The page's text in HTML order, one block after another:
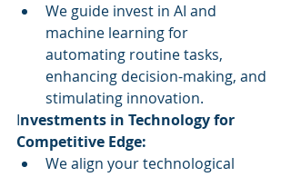
We guide invest in AI and
machine learning for
automating routine tasks,
enhancing decision-making, and
stimulating innovation.
Investments in Technology for
Competitive Edge:
We align your technological